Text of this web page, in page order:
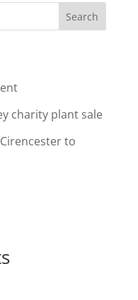
Search
charity plant sale
to